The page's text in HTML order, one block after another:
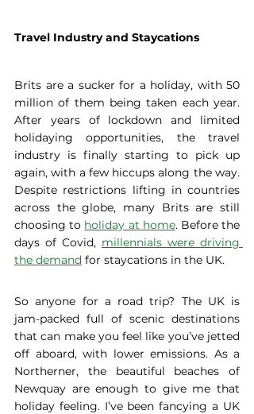
Travel Industry and Staycations
Brits are a sucker for a holiday, with 50
million of them being taken each year.
After years of lockdown and limited
holidaying opportunities, the travel
industry is finally starting to pick up
again, with a few hiccups along the way.
Despite restrictions lifting in countries
across the globe, many Brits are still
choosing to holiday at home. Before the
days of Covid, millennials were driving
the demand for staycations in the UK.
So anyone for a road trip? The UK is
jam-packed full of scenic destinations
that can make you feel like you’ve jetted
off aboard, with lower emissions. As a
Northerner, the beautiful beaches of
Newquay are enough to give me that
holiday feeling. I’ve been fancying a UK